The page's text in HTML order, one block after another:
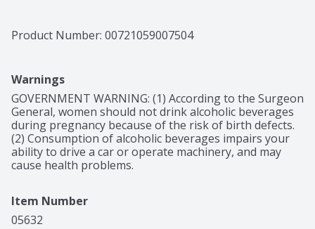
Mule, Screwdriver, SKYY 75 or keep it simple with a
SKYY Vodka and soda. This smooth and versatile spirit
a Gold Medal and 90 points by the Beverage Tasting
Institute (BTI). We didn’t invent vodka, but we’ve been
driven to perfect it since 1992.
Product Number: 00721059007504
Warnings
GOVERNMENT WARNING: (1) According to the Surgeon
General, women should not drink alcoholic beverages
during pregnancy because of the risk of birth defects.
(2) Consumption of alcoholic beverages impairs your
ability to drive a car or operate machinery, and may
cause health problems.
Item Number
05632